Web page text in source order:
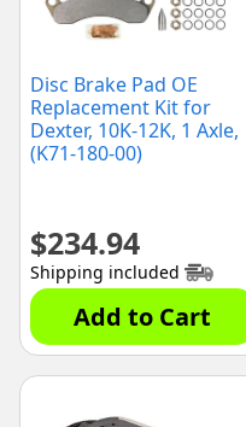
Disc Brake Pad OE
Replacement Kit for
Dexter, 10K-12K, 1 Axle,
(K71-180-00)
$234.94
Shipping included
Add to Cart